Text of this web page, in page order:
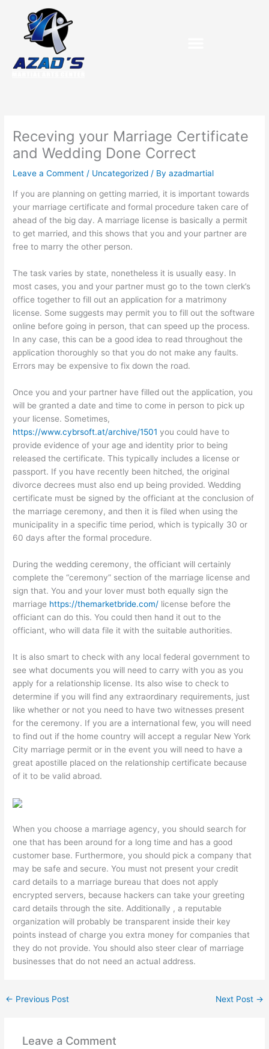
content
Receving your Marriage Certificate
and Wedding Done Correct
Leave a Comment / Uncategorized / Byazadmartial
If you are planning on getting married, it is important towards
your marriage certificate and formal procedure taken care of
ahead of the big day. A marriage license is basically a permit
to get married, and this shows that you and your partner are
free to marry the other person.
The task varies by state, nonetheless it is usually easy. In
most cases, you and your partner must go to the town clerk’s
office together to fill out an application for a matrimony
license. Some suggests may permit you to fill out the software
online before going in person, that can speed up the process.
In any case, this can be a good idea to read throughout the
application thoroughly so that you do not make any faults.
Errors may be expensive to fix down the road.
Once you and your partner have filled out the application, you
will be granted a date and time to come in person to pick up
your license. Sometimes,
https://www.cybrsoft.at/archive/1501 you could have to
provide evidence of your age and identity prior to being
released the certificate. This typically includes a license or
passport. If you have recently been hitched, the original
divorce decrees must also end up being provided. Wedding
certificate must be signed by the officiant at the conclusion of
the marriage ceremony, and then it is filed when using the
municipality in a specific time period, which is typically 30 or
60 days after the formal procedure.
During the wedding ceremony, the officiant will certainly
complete the “ceremony” section of the marriage license and
sign that. You and your lover must both equally sign the
marriage https://themarketbride.com/ license before the
officiant can do this. You could then hand it out to the
officiant, who will data file it with the suitable authorities.
It is also smart to check with any local federal government to
see what documents you will need to carry with you as you
apply for a relationship license. Its also wise to check to
determine if you will find any extraordinary requirements, just
like whether or not you need to have two witnesses present
for the ceremony. If you are a international few, you will need
to find out if the home country will accept a regular New York
City marriage permit or in the event you will need to have a
great apostille placed on the relationship certificate because
of it to be valid abroad.
When you choose a marriage agency, you should search for
one that has been around for a long time and has a good
customer base. Furthermore, you should pick a company that
may be safe and secure. You must not present your credit
card details to a marriage bureau that does not apply
encrypted servers, because hackers can take your greeting
card details through the site. Additionally , a reputable
organization will probably be transparent inside their key
points instead of charge you extra money for companies that
they do not provide. You should also steer clear of marriage
businesses that do not need an actual address.
← Previous Post Next Post →
Leave a Comment